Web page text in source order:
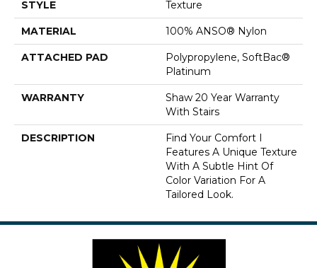
STYLE Texture
MATERIAL 100% ANSO® Nylon
ATTACHED PAD
Polypropylene, SoftBac®
Platinum
WARRANTY
Shaw 20 Year Warranty
With Stairs
DESCRIPTION
Find Your Comfort I
Features A Unique Texture
With A Subtle Hint Of
Color Variation For A
Tailored Look.